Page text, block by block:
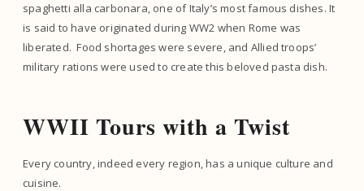
spaghetti alla carbonara, one of Italy’s most famous dishes. It
is said to have originated during WW2 when Rome was
liberated. Food shortages were severe, and Allied troops’
military rations were used to create this beloved pasta dish.
WWII Tours with a Twist
Every country, indeed every region, has a unique culture and
cuisine.